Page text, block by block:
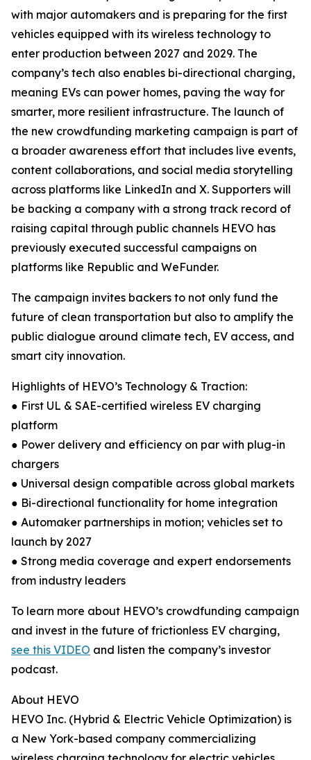
with major automakers and is preparing for the first
vehicles equipped with its wireless technology to
enter production between 2027 and 2029. The
company’s tech also enables bi-directional charging,
meaning EVs can power homes, paving the way for
smarter, more resilient infrastructure. The launch of
the new crowdfunding marketing campaign is part of
a broader awareness effort that includes live events,
content collaborations, and social media storytelling
across platforms like LinkedIn and X. Supporters will
be backing a company with a strong track record of
raising capital through public channels HEVO has
previously executed successful campaigns on
platforms like Republic and WeFunder.
The campaign invites backers to not only fund the
future of clean transportation but also to amplify the
public dialogue around climate tech, EV access, and
smart city innovation.
Highlights of HEVO’s Technology & Traction:
● First UL & SAE-certified wireless EV charging
platform
● Power delivery and efficiency on par with plug-in
chargers
● Universal design compatible across global markets
● Bi-directional functionality for home integration
● Automaker partnerships in motion; vehicles set to
launch by 2027
● Strong media coverage and expert endorsements
from industry leaders
To learn more about HEVO’s crowdfunding campaign
and invest in the future of frictionless EV charging,
see this VIDEO and listen the company’s investor
podcast.
About HEVO
HEVO Inc. (Hybrid & Electric Vehicle Optimization) is
a New York-based company commercializing